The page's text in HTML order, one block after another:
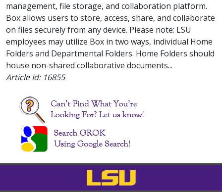
management, file storage, and collaboration platform.
Box allows users to store, access, share, and collaborate
on files securely from any device. Please note: LSU
employees may utilize Box in two ways, individual Home
Folders and Departmental Folders. Home Folders should
house non-shared collaborative documents...
Article Id: 16855